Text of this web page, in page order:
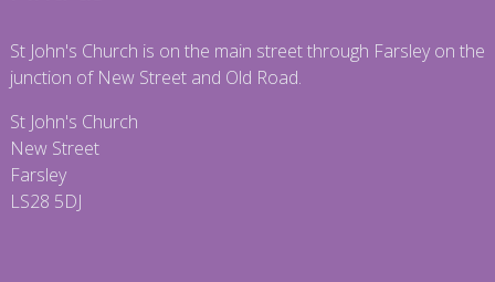
St John's Church is on the main street through Farsley on the
junction of New Street and Old Road.
St John's Church
New Street
Farsley
LS28 5DJ